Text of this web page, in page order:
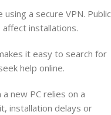
using a secure VPN. Public
installations.
it easy to search for
help online.
new PC relies on a
installation delays or